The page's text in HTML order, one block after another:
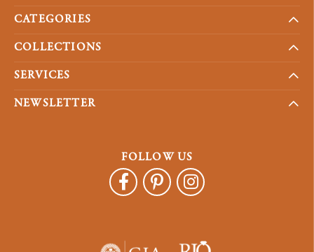
CATEGORIES
COLLECTIONS
SERVICES
NEWSLETTER
FOLLOW US